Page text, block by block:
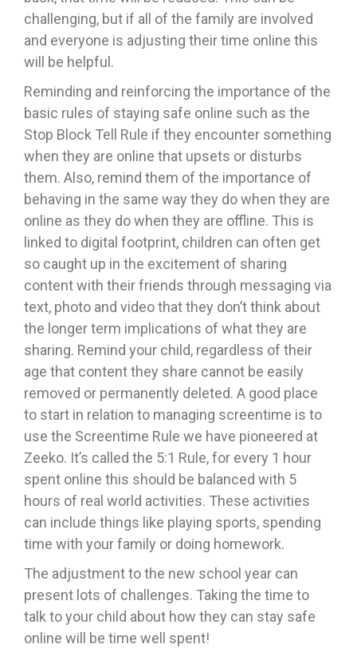
challenging, but if all of the family are involved
and everyone is adjusting their time online this
will be helpful.
Reminding and reinforcing the importance of the
basic rules of staying safe online such as the
Stop Block Tell Rule if they encounter something
when they are online that upsets or disturbs
them. Also, remind them of the importance of
behaving in the same way they do when they are
online as they do when they are offline. This is
linked to digital footprint, children can often get
so caught up in the excitement of sharing
content with their friends through messaging via
text, photo and video that they don’t think about
the longer term implications of what they are
sharing. Remind your child, regardless of their
age that content they share cannot be easily
removed or permanently deleted. A good place
to start in relation to managing screentime is to
use the Screentime Rule we have pioneered at
Zeeko. It’s called the 5:1 Rule, for every 1 hour
spent online this should be balanced with 5
hours of real world activities. These activities
can include things like playing sports, spending
time with your family or doing homework.
The adjustment to the new school year can
present lots of challenges. Taking the time to
talk to your child about how they can stay safe
online will be time well spent!